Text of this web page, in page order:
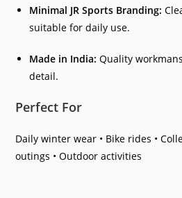
Minimal JR Sports Branding:
suitable for daily use.
Made in India: Quality
detail.
Perfect For
Daily winter wear • Bike rides •
outings • Outdoor activities